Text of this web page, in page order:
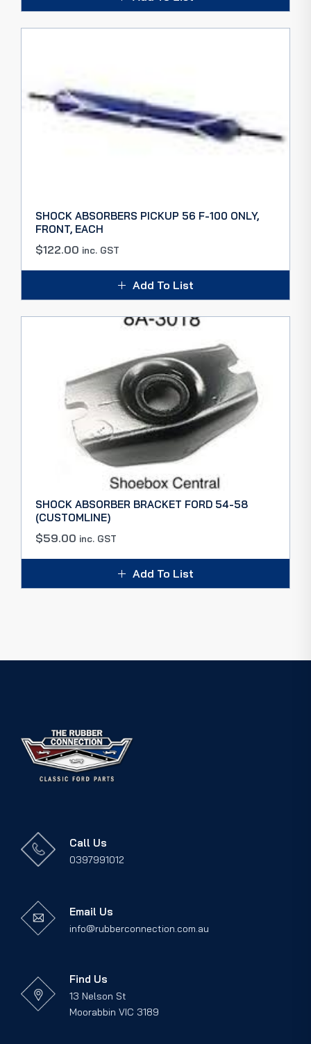
SHOCK ABSORBERS PICKUP 56 F-100 ONLY,
FRONT, EACH
$122.00 inc. GST
Add To List
SHOCK ABSORBER BRACKET FORD 54-58
(CUSTOMLINE)
$59.00 inc. GST
Add To List
Call Us
0397991012
Email Us
info@rubberconnection.com.au
Find Us
13 Nelson St
Moorabbin VIC 3189